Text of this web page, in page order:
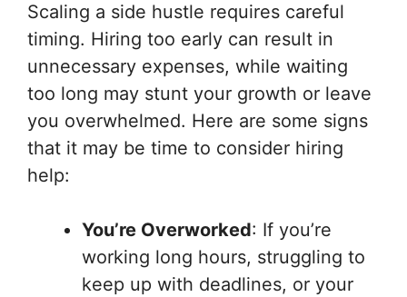
Scaling a side hustle requires careful
timing. Hiring too early can result in
unnecessary expenses, while waiting
too long may stunt your growth or leave
you overwhelmed. Here are some signs
that it may be time to consider hiring
help:
You’re Overworked: If you’re
working long hours, struggling to
keep up with deadlines, or your